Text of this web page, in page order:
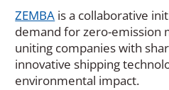
ZEMBA(Opens
in
a
new
window)
is a collaborative
demand for zero-emission
uniting companies with
innovative shipping
environmental impact.